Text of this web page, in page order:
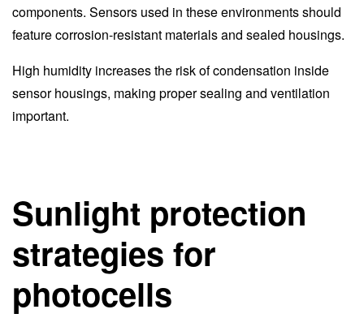
components. Sensors used in these environments should
feature corrosion-resistant materials and sealed housings.
High humidity increases the risk of condensation inside
sensor housings, making proper sealing and ventilation
important.
Sunlight protection
strategies for
photocells